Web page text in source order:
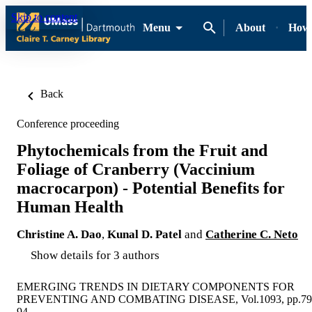
Skip to content
Menu
About
Back
Conference proceeding
Phytochemicals from the Fruit and
Foliage of Cranberry (Vaccinium
macrocarpon) - Potential Benefits for
Human Health
Christine A. Dao, Kunal D. Patel and Catherine C. Neto
Show details for 3 authors
EMERGING TRENDS IN DIETARY COMPONENTS FOR
PREVENTING AND COMBATING DISEASE, Vol.1093,